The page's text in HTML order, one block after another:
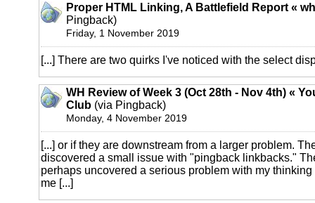
Proper HTML Linking, A Battlefield Report «
Pingback)
Friday, 1 November 2019
[...] There are two quirks I've noticed with the select
WH Review of Week 3 (Oct 28th - Nov 4th) «
Club (via Pingback)
Monday, 4 November 2019
[...] or if they are downstream from a larger problem.
discovered a small issue with "pingback linkbacks."
perhaps uncovered a serious problem with my
me [...]